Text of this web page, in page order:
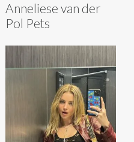
Anneliese van der
Pol Pets